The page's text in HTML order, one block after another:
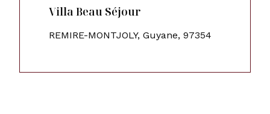
Villa Beau Séjour
REMIRE-MONTJOLY, Guyane, 97354